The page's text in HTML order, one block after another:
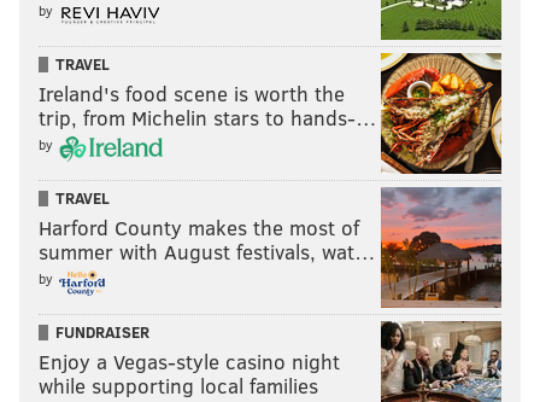
by
TRAVEL
Ireland's food scene is worth the
trip, from Michelin stars to hands-…
by
TRAVEL
Harford County makes the most of
summer with August festivals, wat…
by
FUNDRAISER
Enjoy a Vegas-style casino night
while supporting local families